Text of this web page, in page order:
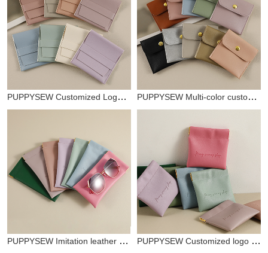
PUPPYSEW Customized Logo Multicolor Leather Jewelry PU Jewelry Bags Jewelry Bags Mini Jewelry Bags Leather Jewelry Bags Faux Leather Jewelry Bags PUPPYSEW Multi-color customizable logo high-end imitation leather PU snap bag necklace ring bracelet bead storage bag jewelry storage bag
PUPPYSEW Imitation leather mini jewelry bag with customizable logo spring buckle solid color coin purse jewelry bag card holder PUPPYSEW Customized logo imitation leather shrapnel bag, jewelry lipstick storage, USB key storage bag, PU shrapnel mini bag